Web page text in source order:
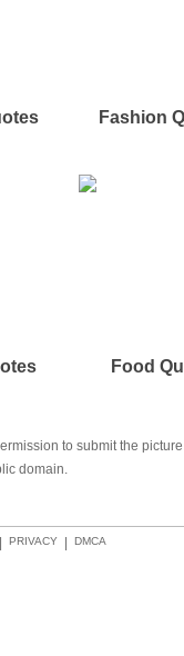
Fashion
Food
to submit the
domain.
DMCA
PRIVACY